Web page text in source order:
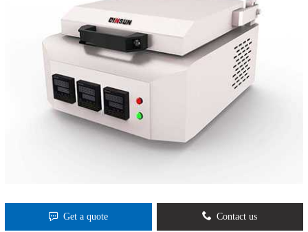
Get a quote Contact us